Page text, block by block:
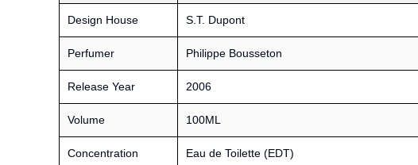
Design House S.T. Dupont
Perfumer Philippe Bousseton
Release Year 2006
Volume 100ML
Concentration Eau de Toilette (EDT)